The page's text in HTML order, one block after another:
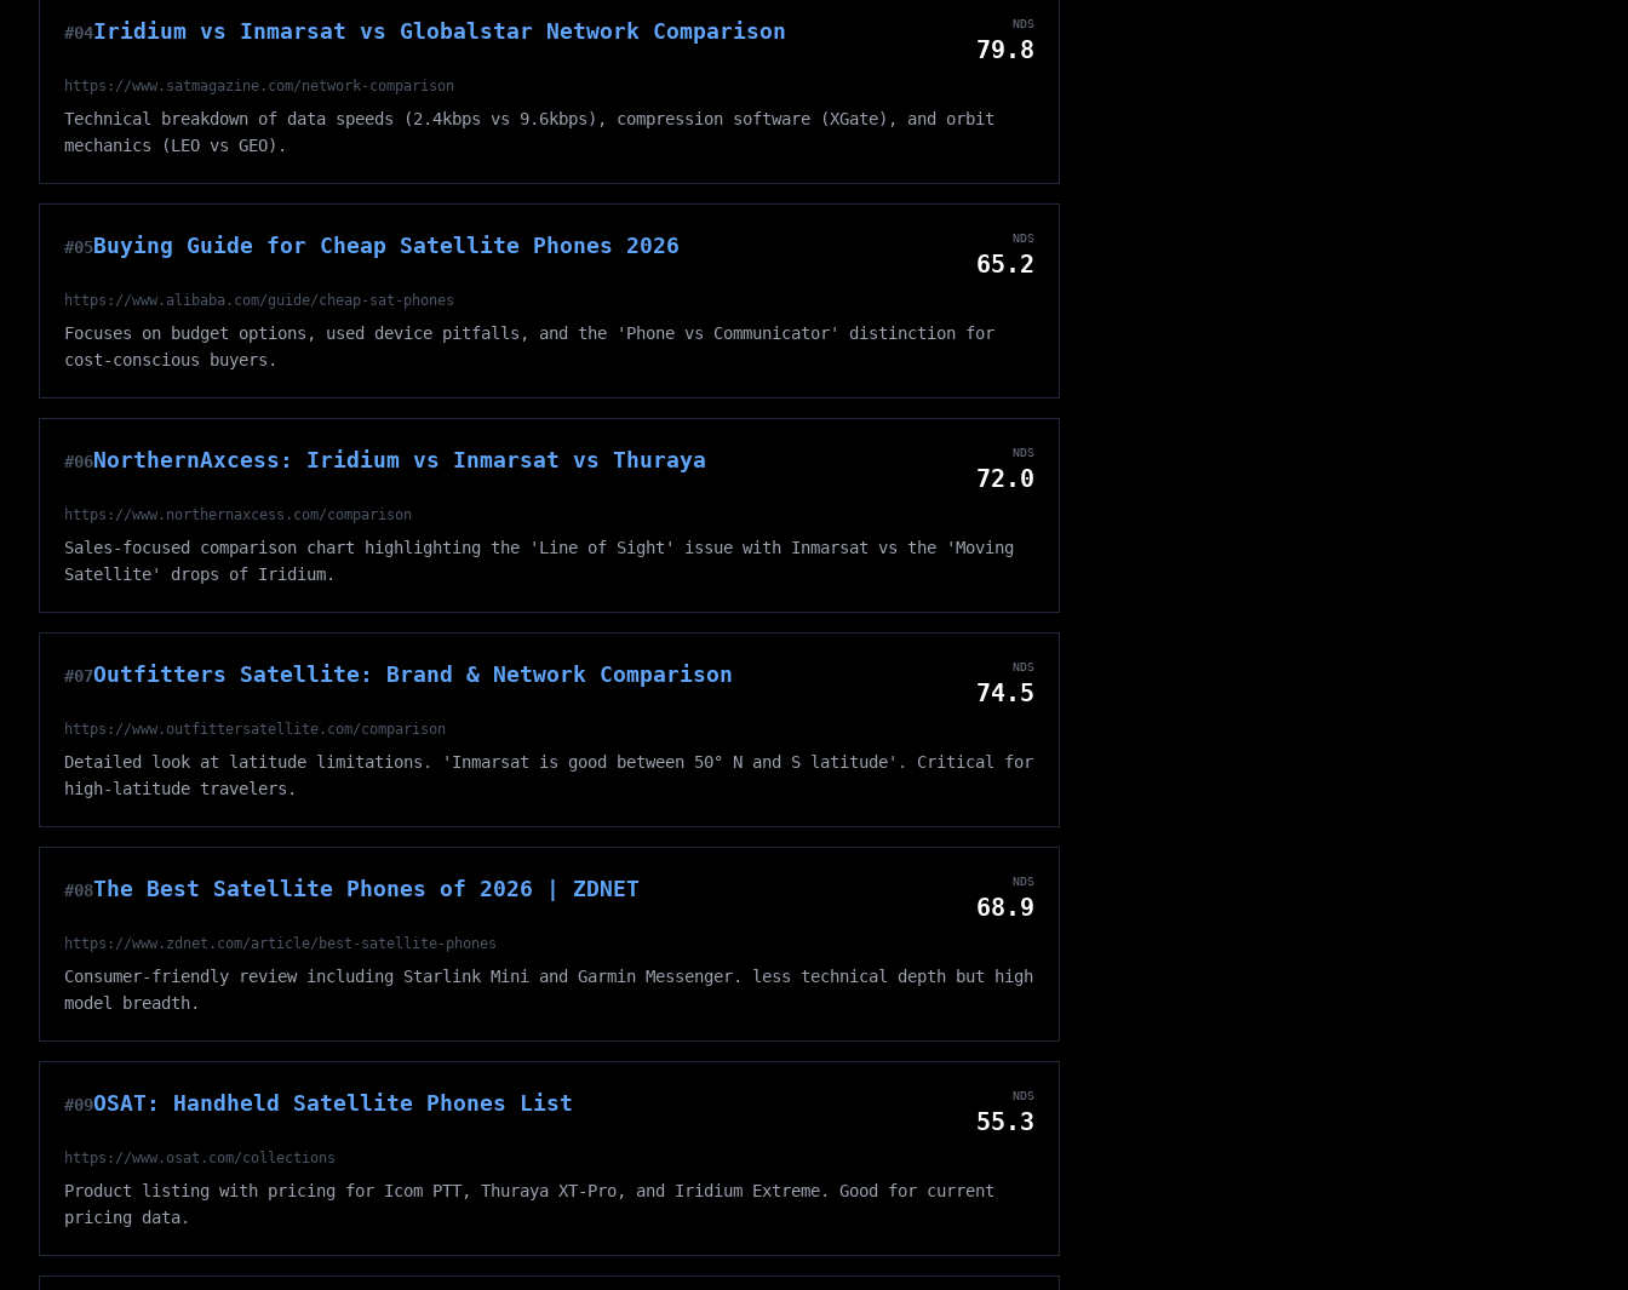
#04Iridium vs Inmarsat vs Globalstar Network Comparison NDS
79.8
https://www.satmagazine.com/network-comparison
Technical breakdown of data speeds (2.4kbps vs 9.6kbps), compression software (XGate), and orbit
mechanics (LEO vs GEO).
#05Buying Guide for Cheap Satellite Phones 2026 NDS
65.2
https://www.alibaba.com/guide/cheap-sat-phones
Focuses on budget options, used device pitfalls, and the 'Phone vs Communicator' distinction for
cost-conscious buyers.
#06NorthernAxcess: Iridium vs Inmarsat vs Thuraya NDS
72.0
https://www.northernaxcess.com/comparison
Sales-focused comparison chart highlighting the 'Line of Sight' issue with Inmarsat vs the 'Moving
Satellite' drops of Iridium.
#07Outfitters Satellite: Brand & Network Comparison NDS
74.5
https://www.outfittersatellite.com/comparison
Detailed look at latitude limitations. 'Inmarsat is good between 50° N and S latitude'. Critical for
high-latitude travelers.
#08The Best Satellite Phones of 2026 | ZDNET NDS
68.9
https://www.zdnet.com/article/best-satellite-phones
Consumer-friendly review including Starlink Mini and Garmin Messenger. less technical depth but high
model breadth.
#09OSAT: Handheld Satellite Phones List NDS
55.3
https://www.osat.com/collections
Product listing with pricing for Icom PTT, Thuraya XT-Pro, and Iridium Extreme. Good for current
pricing data.